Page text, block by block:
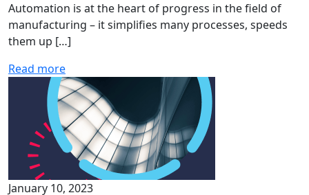
Automation is at the heart of progress in the field of
manufacturing – it simplifies many processes, speeds
them up […]
Read more
January 10, 2023